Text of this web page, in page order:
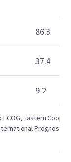
Eastern
Prognostic
86.3
37.4
9.2